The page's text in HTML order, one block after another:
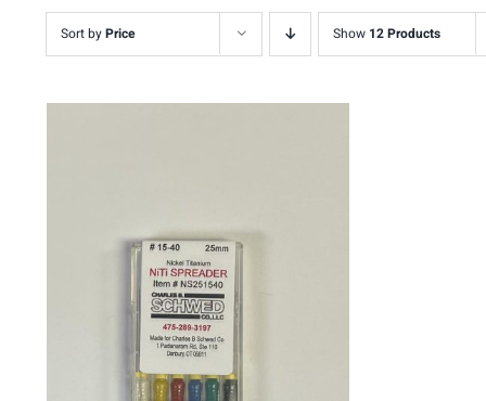
Sort byPrice Show 12 Products